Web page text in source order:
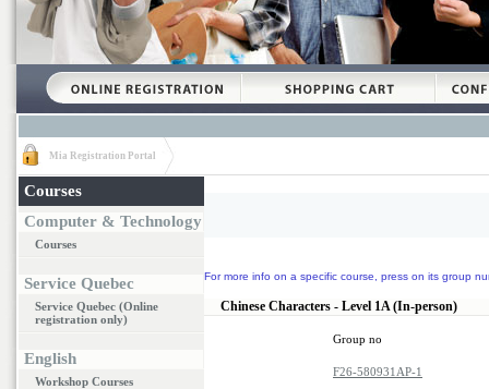
Mia Registration Portal
Courses
Computer & Technology
Courses
Service Quebec
Service Quebec (Online
registration only)
English
Workshop Courses
For more info on a specific course, press on its group
Chinese Characters - Level 1A (In-person)
Group no
F26-580931AP-1